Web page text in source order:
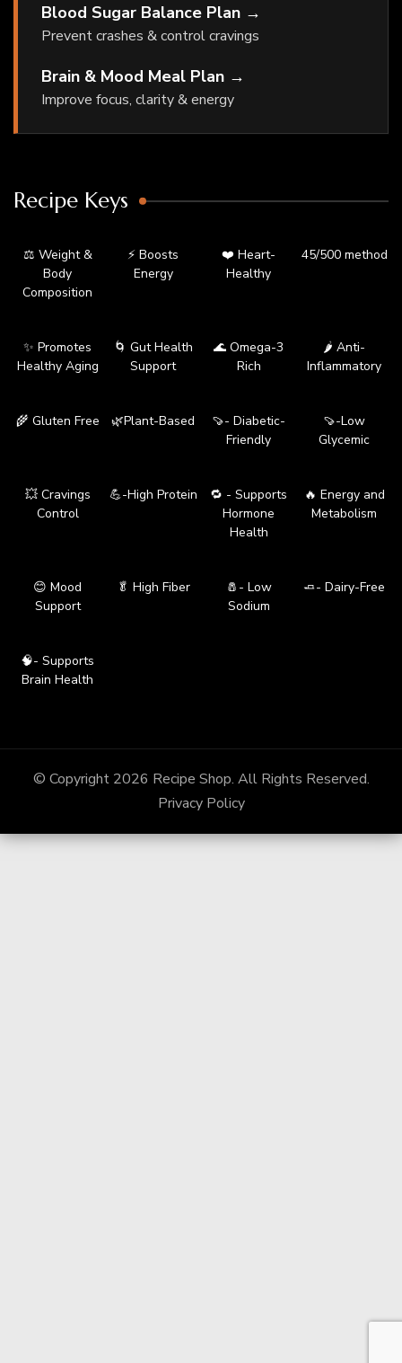
Blood Sugar Balance Plan →
Prevent crashes & control cravings
Brain & Mood Meal Plan →
Improve focus, clarity & energy
Recipe Keys
⚖️ Weight &
Body
Composition
⚡ Boosts
Energy
❤️ Heart-
Healthy
45/500 method
✨ Promotes
Healthy Aging
🌀 Gut Health
Support
🌊 Omega-3
Rich
🌶️ Anti-
Inflammatory
🌾 Gluten Free 🌿Plant-Based
🍠- Diabetic-
Friendly
🍠-Low
Glycemic
💥 Cravings
Control
💪-High Protein
🔁 - Supports
Hormone
Health
🔥 Energy and
Metabolism
😊 Mood
Support
🥬 High Fiber
🧂- Low
Sodium
🧈- Dairy-Free
🧠- Supports
Brain Health
© Copyright 2026 Recipe Shop. All Rights Reserved.
Privacy Policy